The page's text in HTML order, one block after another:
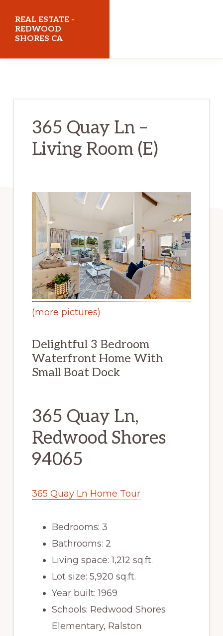
main
content
primary
sidebar
REAL ESTATE -
REDWOOD
SHORES CA
365 Quay Ln –
Living Room (E)
(more pictures)
Delightful 3 Bedroom
Waterfront Home With
Small Boat Dock
365 Quay Ln,
Redwood Shores
94065
365 Quay Ln Home Tour
Bedrooms: 3
Bathrooms: 2
Living space: 1,212 sq.ft.
Lot size: 5,920 sq.ft.
Year built: 1969
Schools: Redwood Shores
Elementary, Ralston